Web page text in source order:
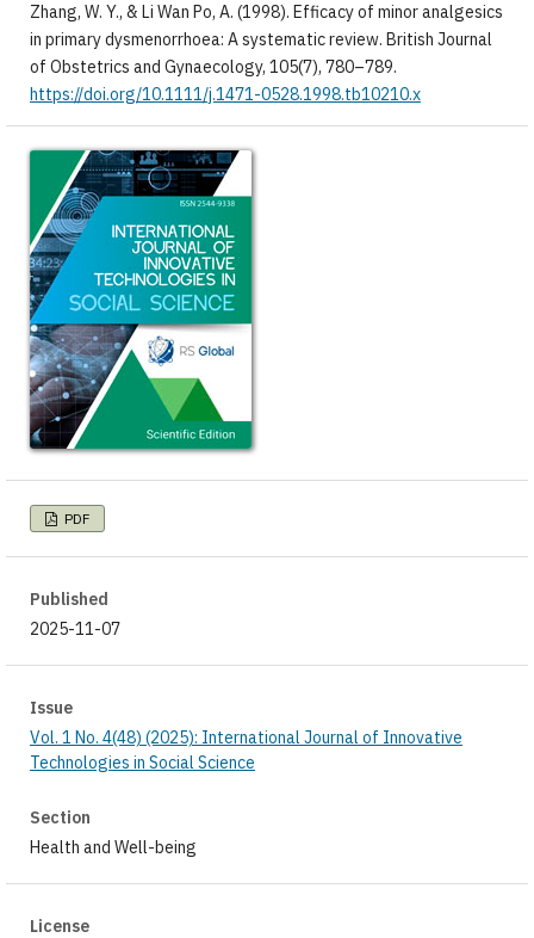
Zhang, W. Y., & Li Wan Po, A. (1998). Efficacy of minor analgesics
in primary dysmenorrhoea: A systematic review. British Journal
of Obstetrics and Gynaecology, 105(7), 780–789.
https://doi.org/10.1111/j.1471-0528.1998.tb10210.x
PDF
Published
2025-11-07
Issue
Vol. 1 No. 4(48) (2025): International Journal of Innovative
Technologies in Social Science
Section
Health and Well-being
License